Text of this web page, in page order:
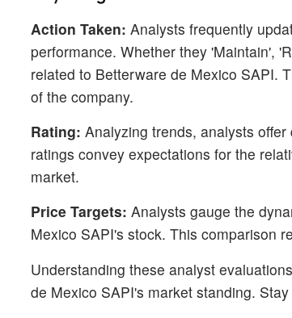
Action Taken: Analysts frequently
performance. Whether they 'Maintain',
related to Betterware de Mexico SAPI.
of the company.
Rating: Analyzing trends, analysts
ratings convey expectations for the
market.
Price Targets: Analysts gauge the
Mexico SAPI's stock. This comparison
Understanding these analyst
de Mexico SAPI's market standing.